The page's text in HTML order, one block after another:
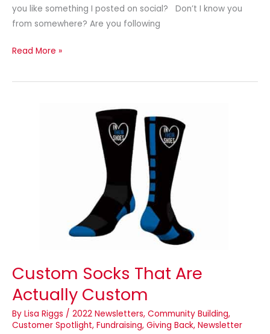
you like something I posted on social? Don’t I know you
from somewhere? Are you following
Read More »
Custom Socks That Are
Actually Custom
By Lisa Riggs / 2022 Newsletters, Community Building,
Customer Spotlight, Fundraising, Giving Back, Newsletter